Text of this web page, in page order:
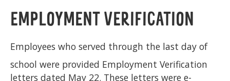
EMPLOYMENT VERIFICATION
Employees who served through the last day of
school were provided Employment Verification
letters dated May 22. These letters were e-